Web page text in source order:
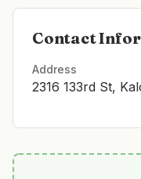
Contact
Address
2316 133rd St,